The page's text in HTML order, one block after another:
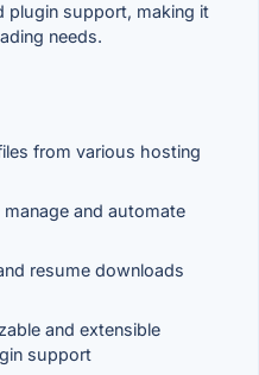
plugin support, making it
needs.
from various hosting
and automate
resume downloads
and extensible
support